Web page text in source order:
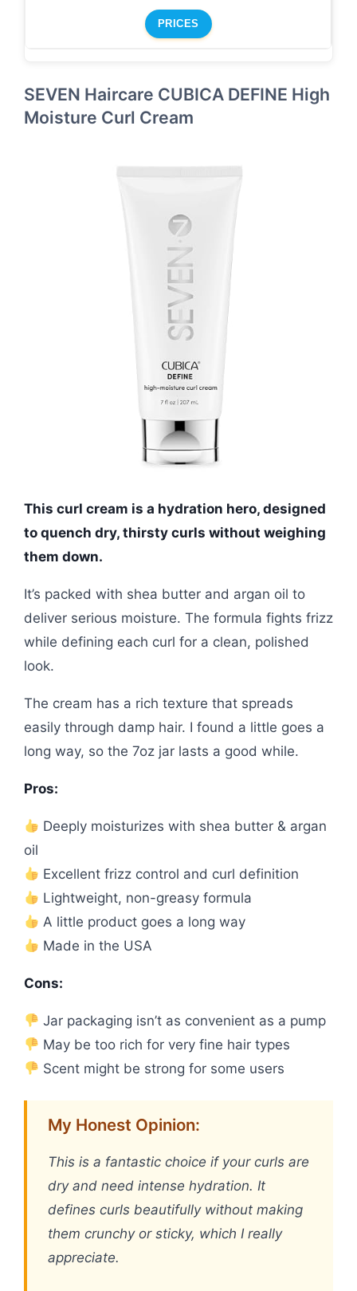
PRICES
SEVEN Haircare CUBICA DEFINE High
Moisture Curl Cream
This curl cream is a hydration hero, designed
to quench dry, thirsty curls without weighing
them down.
It’s packed with shea butter and argan oil to
deliver serious moisture. The formula fights frizz
while defining each curl for a clean, polished
look.
The cream has a rich texture that spreads
easily through damp hair. I found a little goes a
long way, so the 7oz jar lasts a good while.
Pros:
Deeply moisturizes with shea butter & argan
oil
Excellent frizz control and curl definition
Lightweight, non-greasy formula
A little product goes a long way
Made in the USA
Cons:
Jar packaging isn’t as convenient as a pump
May be too rich for very fine hair types
Scent might be strong for some users
My Honest Opinion:
This is a fantastic choice if your curls are
dry and need intense hydration. It
defines curls beautifully without making
them crunchy or sticky, which I really
appreciate.